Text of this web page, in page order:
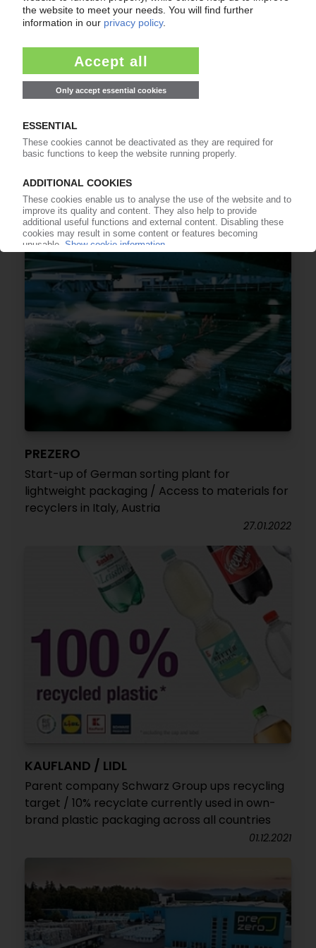
PREZERO
Commissioning of German sorting and
processing plant / KRG invests EUR 32 mn
11.03.2022
PREZERO
Start-up of German sorting plant for
lightweight packaging / Access to materials for
recyclers in Italy, Austria
27.01.2022
KAUFLAND / LIDL
Parent company Schwarz Group ups recycling
target / 10% recyclate currently used in own-
brand plastic packaging across all countries
01.12.2021